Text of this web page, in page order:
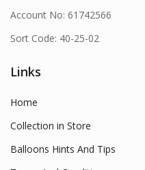
Account No: 61742566
Sort Code: 40-25-02
Links
Home
Collection in Store
Balloons Hints And Tips